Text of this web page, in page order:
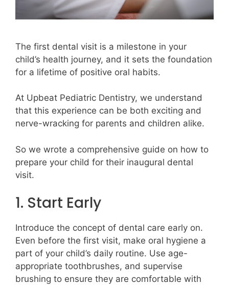
The first dental visit is a milestone in your
child’s health journey, and it sets the foundation
for a lifetime of positive oral habits.
At Upbeat Pediatric Dentistry, we understand
that this experience can be both exciting and
nerve-wracking for parents and children alike.
So we wrote a comprehensive guide on how to
prepare your child for their inaugural dental
visit.
1. Start Early
Introduce the concept of dental care early on.
Even before the first visit, make oral hygiene a
part of your child’s daily routine. Use age-
appropriate toothbrushes, and supervise
brushing to ensure they are comfortable with